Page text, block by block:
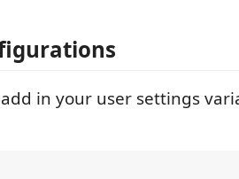
add in your user settings